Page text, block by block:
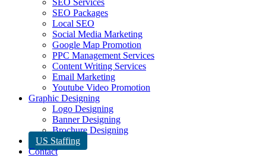
SEO Services
SEO Packages
Local SEO
Social Media Marketing
Google Map Promotion
PPC Management Services
Content Writing Services
Email Marketing
Youtube Video Promotion
Graphic Designing
Logo Designing
Banner Designing
Brochure Designing
US Staffing
Contact